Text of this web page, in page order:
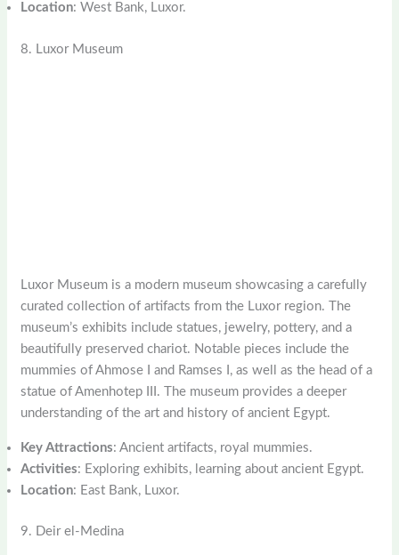
Location: West Bank, Luxor.
8. Luxor Museum
Luxor Museum is a modern museum showcasing a carefully
curated collection of artifacts from the Luxor region. The
museum’s exhibits include statues, jewelry, pottery, and a
beautifully preserved chariot. Notable pieces include the
mummies of Ahmose I and Ramses I, as well as the head of a
statue of Amenhotep III. The museum provides a deeper
understanding of the art and history of ancient Egypt.
Key Attractions: Ancient artifacts, royal mummies.
Activities: Exploring exhibits, learning about ancient Egypt.
Location: East Bank, Luxor.
9. Deir el-Medina